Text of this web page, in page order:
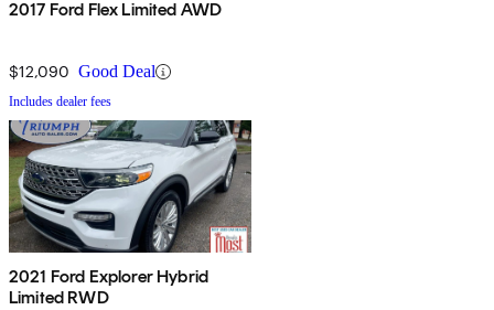
2017 Ford Flex Limited AWD
$12,090 Good Deal
Includes dealer fees
2021 Ford Explorer Hybrid
Limited RWD